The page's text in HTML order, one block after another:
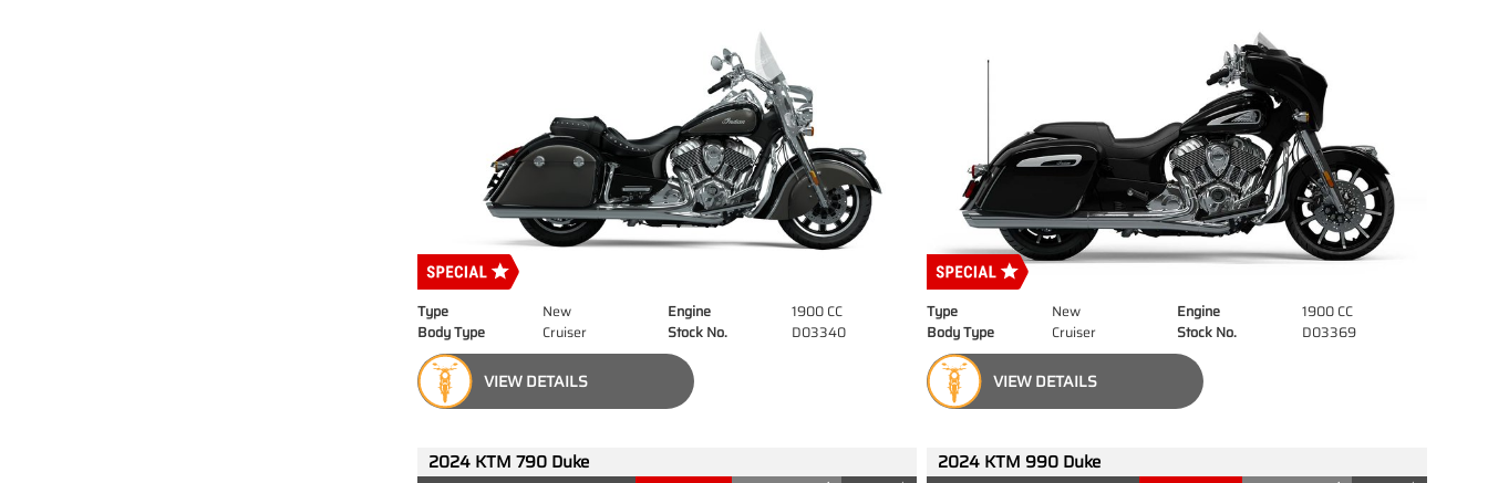
Type New Engine
1900 CC
Body Type
Cruiser Stock No. D03340
VIEW DETAILS
Type New Engine
1900 CC
Body Type
Cruiser Stock No. D03369
VIEW DETAILS
2024 KTM 790 Duke 2024 KTM 990 Duke